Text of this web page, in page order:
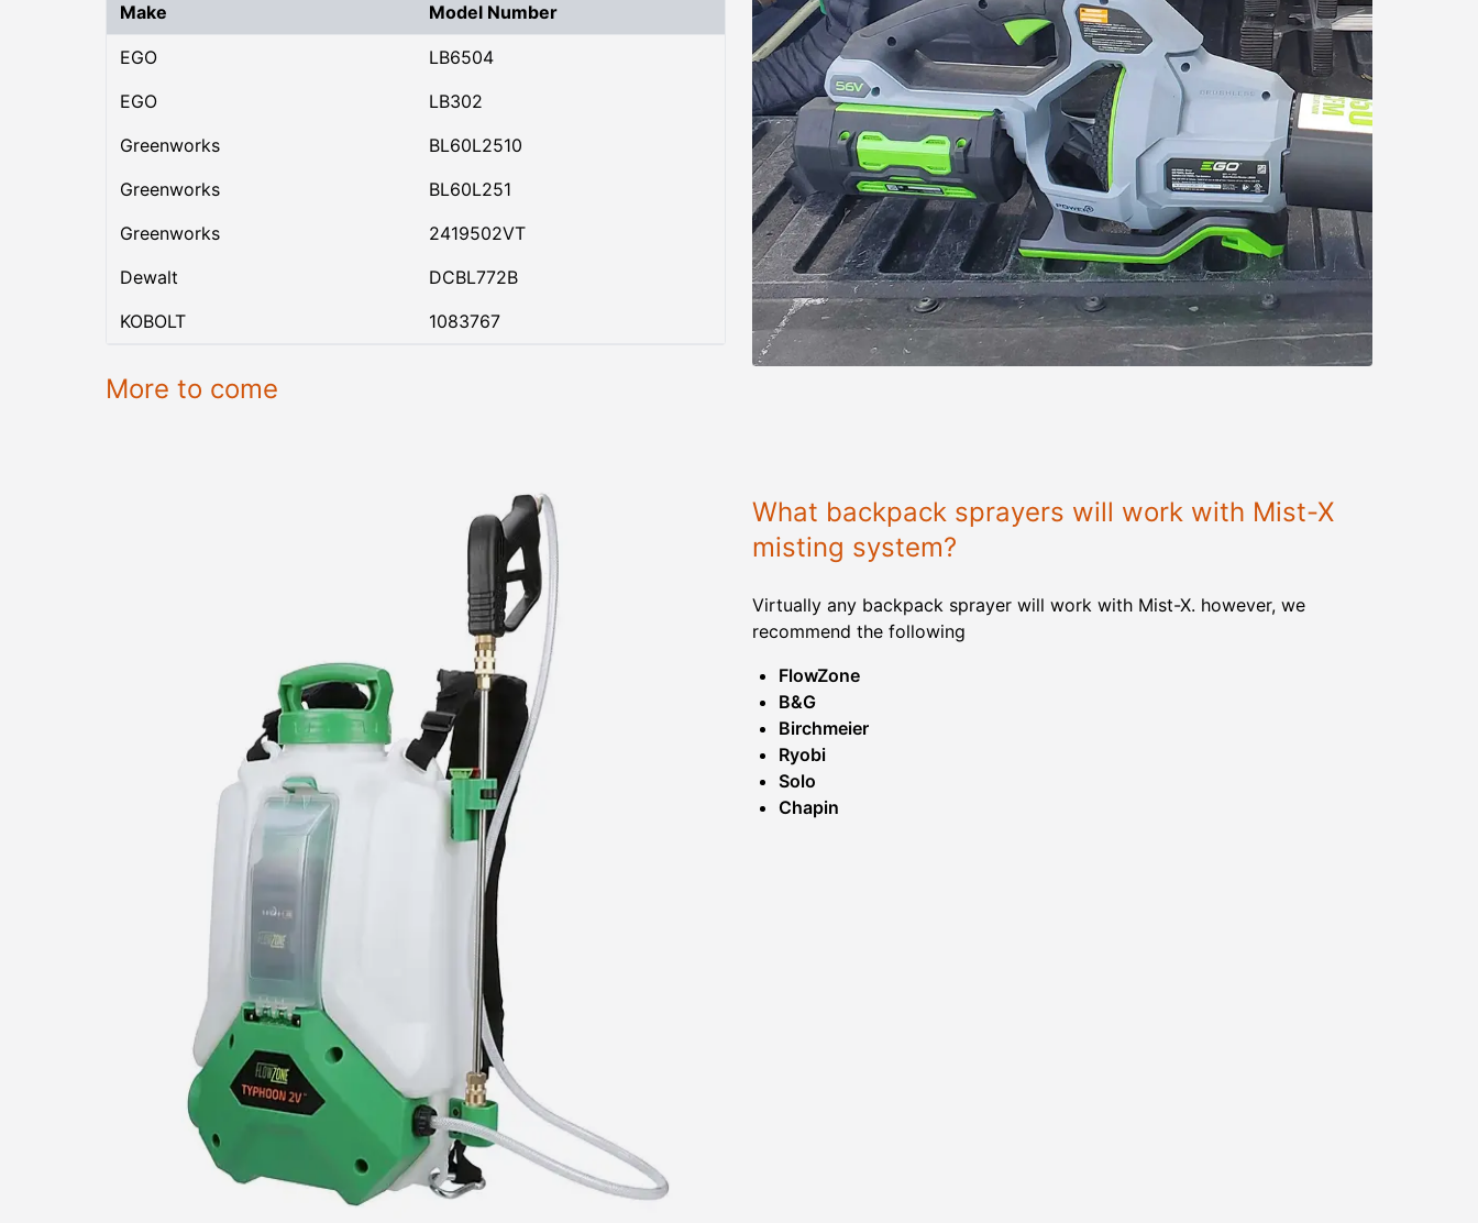
Make Model Number
EGO
LB6504
EGO
LB302
Greenworks
BL60L2510
Greenworks
BL60L251
Greenworks
2419502VT
Dewalt
DCBL772B
KOBOLT
1083767
More to come
What backpack sprayers will work with Mist-X
misting system?
Virtually any backpack sprayer will work with Mist-X. however, we
recommend the following
FlowZone
B&G
Birchmeier
Ryobi
Solo
Chapin